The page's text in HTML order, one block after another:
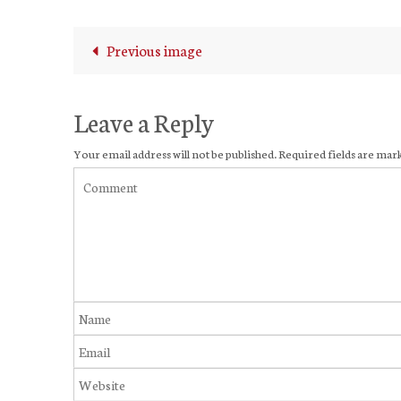
Previous image
Leave a Reply
Your email address will not be published.Required fields are